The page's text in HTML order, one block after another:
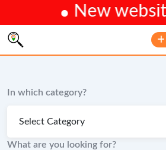
New
Skip
In which category?
What are you looking for?